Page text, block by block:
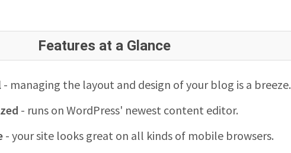
Features at a Glance
- managing the layout and design of your blog is a breeze.
- runs on WordPress' newest content editor.
- your site looks great on all kinds of mobile browsers.